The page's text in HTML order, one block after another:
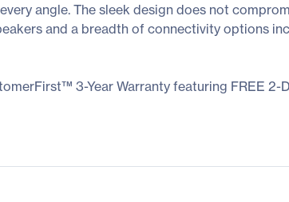
angle. The sleek design does not
and a breadth of connectivity options
3-Year Warranty featuring FREE 2-